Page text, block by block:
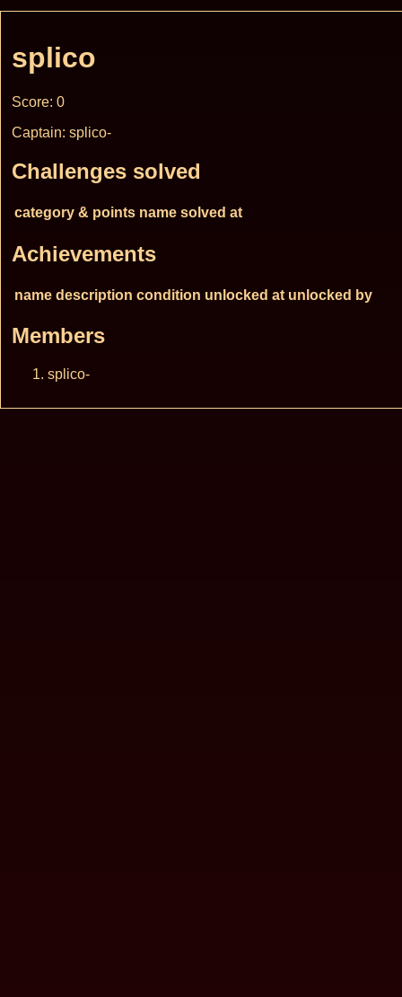
splico
Score: 0
Captain: splico-
Challenges solved
category & points name solved at
Achievements
name description condition unlocked at unlocked by
Members
splico-